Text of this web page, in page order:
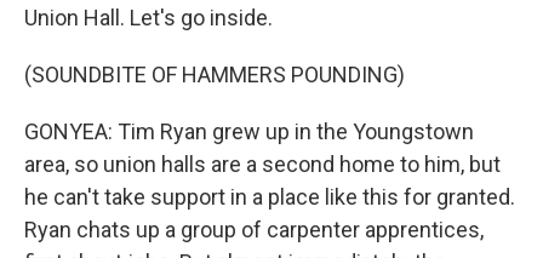
Union Hall. Let's go inside.
(SOUNDBITE OF HAMMERS POUNDING)
GONYEA: Tim Ryan grew up in the Youngstown
area, so union halls are a second home to him, but
he can't take support in a place like this for granted.
Ryan chats up a group of carpenter apprentices,